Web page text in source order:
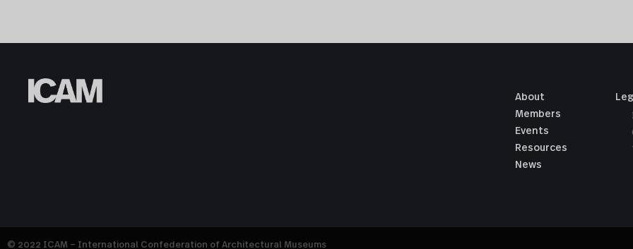
About
Members
Events
Resources
News
© 2022 ICAM – International Confederation of Architectural Museums